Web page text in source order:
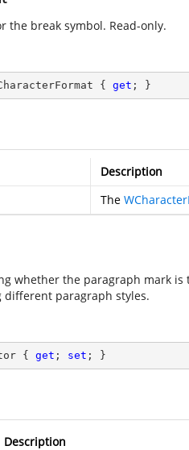
the break symbol. Read-only.
{ get ; }
Description
The
whether the paragraph mark
paragraph styles.
{ get ; set ; }
Description